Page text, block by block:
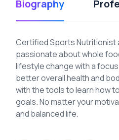
Biography
Certified Sports Nutritionist
passionate about whole
lifestyle change with a
better overall health and
with the tools to learn how
goals. No matter your
and balanced life.